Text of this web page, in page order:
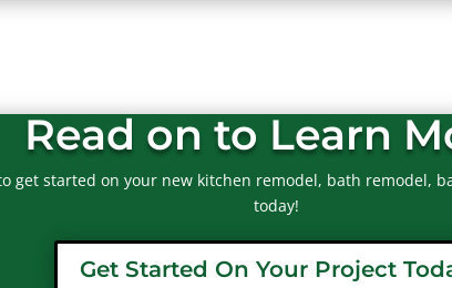
Read on to Learn
get started on your new kitchen remodel, bath remodel,
today!
Get Started On Your Project